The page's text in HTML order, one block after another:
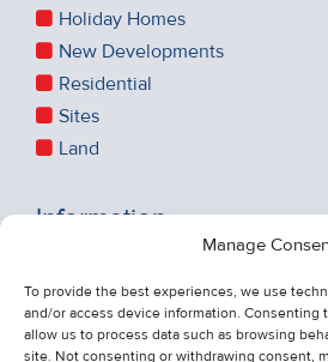
Manage
To provide the best experiences, we use
and/or access device information.
allow us to process data such as browsing
site. Not consenting or withdrawing consent,
Holiday Homes
New Developments
Residential
Sites
Land
Information
About Us
Contact Us